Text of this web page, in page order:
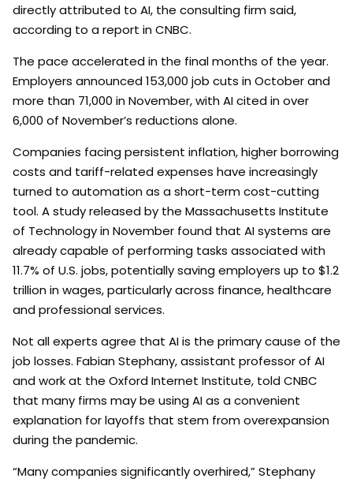
directly attributed to AI, the consulting firm said,
according to a report in CNBC.
The pace accelerated in the final months of the year.
Employers announced 153,000 job cuts in October and
more than 71,000 in November, with AI cited in over
6,000 of November’s reductions alone.
Companies facing persistent inflation, higher borrowing
costs and tariff-related expenses have increasingly
turned to automation as a short-term cost-cutting
tool. A study released by the Massachusetts Institute
of Technology in November found that AI systems are
already capable of performing tasks associated with
11.7% of U.S. jobs, potentially saving employers up to $1.2
trillion in wages, particularly across finance, healthcare
and professional services.
Not all experts agree that AI is the primary cause of the
job losses. Fabian Stephany, assistant professor of AI
and work at the Oxford Internet Institute, told CNBC
that many firms may be using AI as a convenient
explanation for layoffs that stem from overexpansion
during the pandemic.
“Many companies significantly overhired,” Stephany